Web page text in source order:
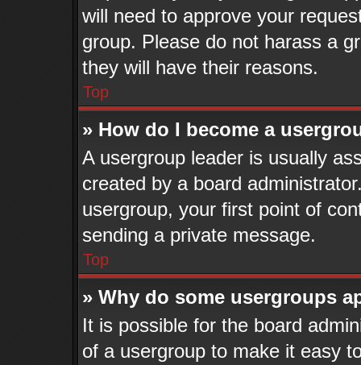
will need to approve your
group. Please do not harass a
they will have their reasons.
Top
» How do I become a
A usergroup leader is usually
created by a board
usergroup, your first point of
sending a private message.
Top
» Why do some usergroups
It is possible for the board
of a usergroup to make it easy